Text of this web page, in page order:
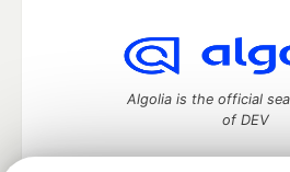
Algolia is the official
of DEV